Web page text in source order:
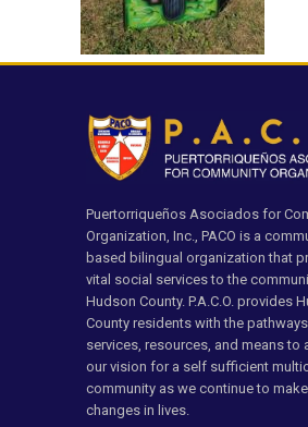
Puertorriqueños Asociados for
Organization, Inc., PACO is a
based bilingual organization that
vital social services to the
Hudson County. P.A.C.O. provides
County residents with the
services, resources, and means to
our vision for a self sufficient
community as we continue to make
changes in lives.